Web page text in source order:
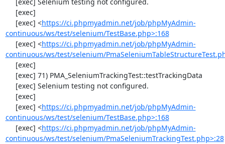
     [exec] <
https://ci.phpmyadmin.net/job/phpMyAdmin-
continuous/ws/test/selenium/TestBase.php>:168
     [exec] <
https://ci.phpmyadmin.net/job/phpMyAdmin-
continuous/ws/test/selenium/
     [exec] <
https://ci.phpmyadmin.net/job/phpMyAdmin-
continuous/ws/test/selenium/TestBase.php>:168
     [exec] <
https://ci.phpmyadmin.net/job/phpMyAdmin-
continuous/ws/test/selenium/PmaSeleniumTrackingTest.php>:28